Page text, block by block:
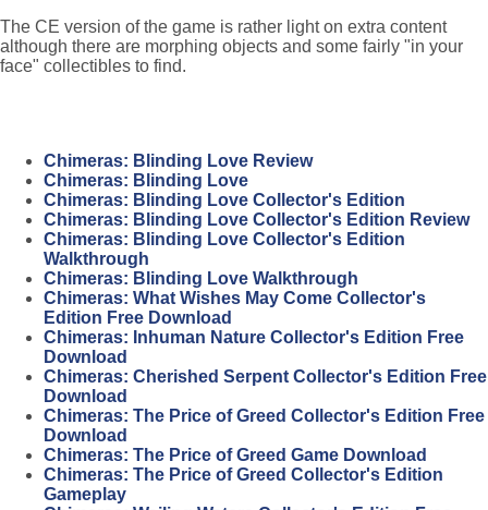
The CE version of the game is rather light on extra content
although there are morphing objects and some fairly "in your
face" collectibles to find.
Chimeras: Blinding Love Review
Chimeras: Blinding Love
Chimeras: Blinding Love Collector's Edition
Chimeras: Blinding Love Collector's Edition Review
Chimeras: Blinding Love Collector's Edition
Walkthrough
Chimeras: Blinding Love Walkthrough
Chimeras: What Wishes May Come Collector's
Edition Free Download
Chimeras: Inhuman Nature Collector's Edition Free
Download
Chimeras: Cherished Serpent Collector's Edition Free
Download
Chimeras: The Price of Greed Collector's Edition Free
Download
Chimeras: The Price of Greed Game Download
Chimeras: The Price of Greed Collector's Edition
Gameplay